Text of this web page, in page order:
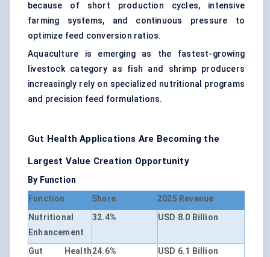
because of short production cycles, intensive
farming systems, and continuous pressure to
optimize feed conversion ratios.
Aquaculture is emerging as the fastest-growing
livestock category as fish and shrimp producers
increasingly rely on specialized nutritional programs
and precision feed formulations.
Gut Health Applications Are Becoming the
Largest Value Creation Opportunity
By Function
Function
Share
2025 Revenue
Nutritional
Enhancement
32.4% USD 8.0 Billion
Gut Health24.6% USD 6.1 Billion